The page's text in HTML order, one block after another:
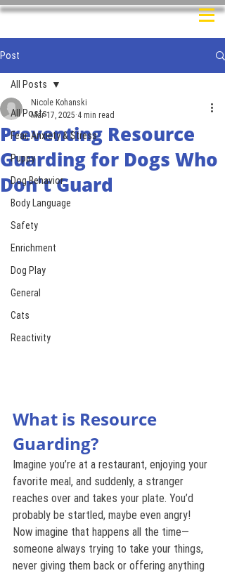
Post
All Posts
Fear, Anxiety & Stress
Puppy
Dog Behavior
Body Language
Safety
Enrichment
Dog Play
General
Cats
Reactivity
All Posts
Preventing Resource
Guarding for Dogs Who
Don't Guard
Nicole Kohanski
Mar 17, 2025 4 min read
What is Resource
Guarding?
Imagine you’re at a restaurant, enjoying your
favorite meal, and suddenly, a stranger
reaches over and takes your plate. You’d
probably be startled, maybe even angry!
Now imagine that happens all the time—
someone always trying to take your things,
never giving them back or offering anything